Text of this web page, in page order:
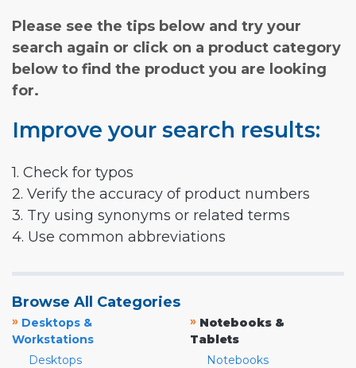
Please see the tips below and try your
search again or click on a product category
below to find the product you are looking
for.
Improve your search results:
1. Check for typos
2. Verify the accuracy of product numbers
3. Try using synonyms or related terms
4. Use common abbreviations
Browse All Categories
» Desktops &
Workstations
Desktops
» Notebooks &
Tablets
Notebooks